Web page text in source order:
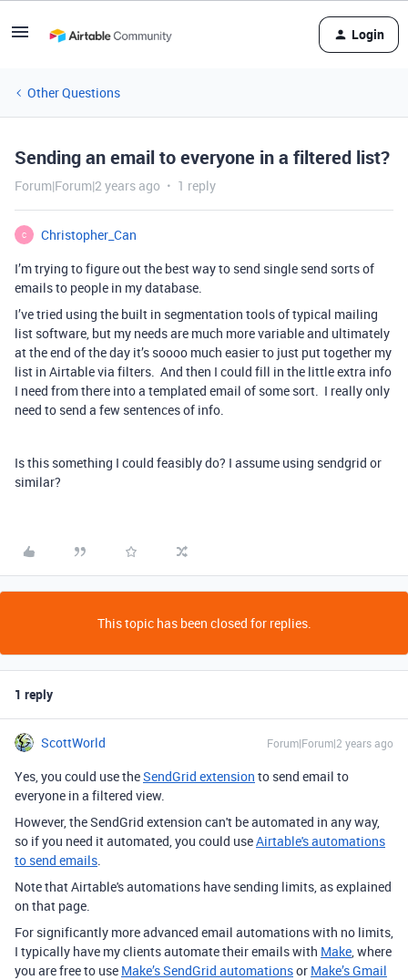
Login
Other Questions
Sending an email to everyone in a filtered list?
Forum|Forum|2 years ago 1 reply
C
Christopher_Can
I’m trying to figure out the best way to send single send sorts of
emails to people in my database.
I’ve tried using the built in segmentation tools of typical mailing
list software, but my needs are much more variable and ultimately
at the end of the day it’s soooo much easier to just put together my
list in Airtable via filters. And then I could fill in the little extra info
I need from there into a templated email of some sort. I really only
need to send a few sentences of info.
Is this something I could feasibly do? I assume using sendgrid or
similar?
This topic has been closed for replies.
1 reply
ScottWorld Forum|Forum|2 years ago
Yes, you could use theSendGrid extension to send email to
everyone in a filtered view.
However, the SendGrid extension can't be automated in any way,
so if you need it automated, you could useAirtable's automations
to send emails.
Note that Airtable's automations have sending limits, as explained
on that page.
For significantly more advanced email automations with no limits,
I typically have my clients automate their emails with Make, where
you are free to use Make’s SendGrid automationsor Make’s Gmail